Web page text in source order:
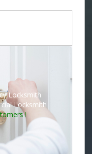
Locksmith
Locksmith
!